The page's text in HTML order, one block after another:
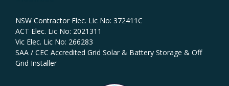
NSW Contractor Elec. Lic No: 372411C‍
ACT Elec. Lic No: 2021311
Vic Elec. Lic No: 266283
SAA / CEC Accredited Grid Solar & Battery Storage & Off
Grid Installer